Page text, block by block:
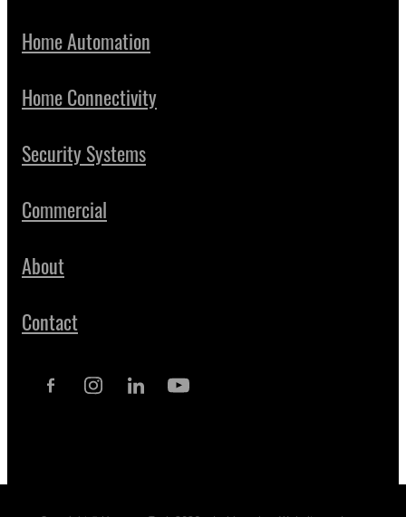
Home Automation
Home Connectivity
Security Systems
Commercial
About
Contact